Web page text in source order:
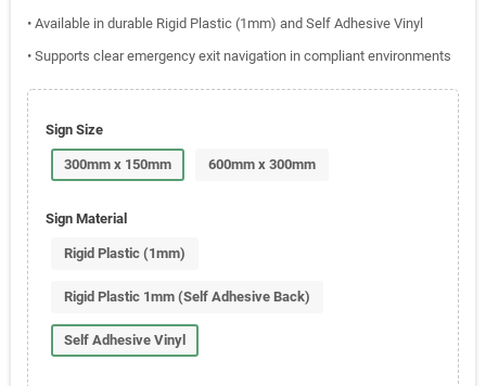
• Available in durable Rigid Plastic (1mm) and Self Adhesive Vinyl
• Supports clear emergency exit navigation in compliant environments
Sign Size
300mm x 150mm 600mm x 300mm
Sign Material
Rigid Plastic (1mm)
Rigid Plastic 1mm (Self Adhesive Back)
Self Adhesive Vinyl